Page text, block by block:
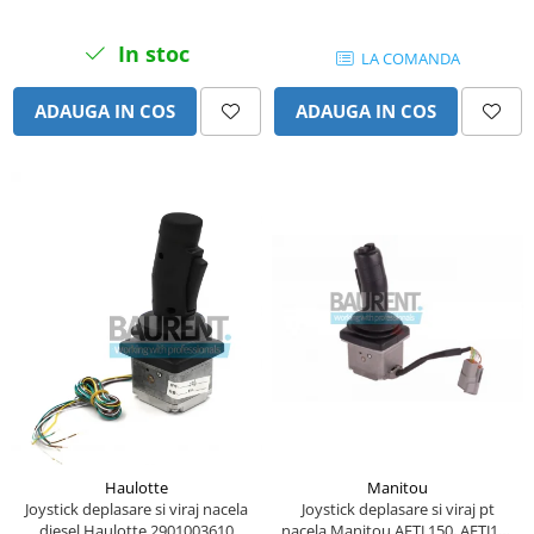
Piese Heli
Piese Bourgouin
Piese Ruethemeyer
Piese Rotair
Piese Porthos
Piese Miller
Piese Maximal
Piese Mahler
In stoc
ADAUGA IN COS
LA COMANDA
ADAUGA IN COS
Haulotte
Joystick deplasare si viraj nacela
Manitou
Joystick deplasare si viraj pt